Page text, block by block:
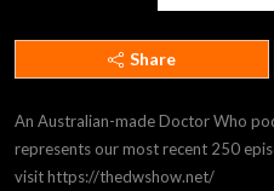
Share
An Australian-made Doctor Who
represents our most recent 250
visit https://thedwshow.net/